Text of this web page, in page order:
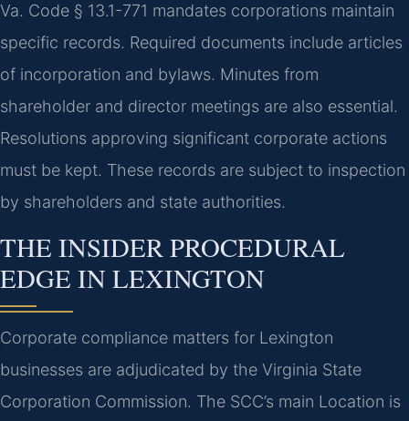
Va. Code § 13.1-771 mandates corporations maintain
specific records. Required documents include articles
of incorporation and bylaws. Minutes from
shareholder and director meetings are also essential.
Resolutions approving significant corporate actions
must be kept. These records are subject to inspection
by shareholders and state authorities.
THE INSIDER PROCEDURAL
EDGE IN LEXINGTON
Corporate compliance matters for Lexington
businesses are adjudicated by the Virginia State
Corporation Commission. The SCC’s main Location is